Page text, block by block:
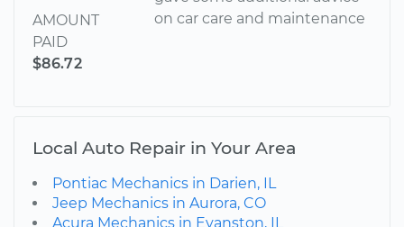
AMOUNT
PAID
$86.72
on car care and maintenance
Local Auto Repair in Your Area
Pontiac Mechanics in Darien, IL
Jeep Mechanics in Aurora, CO
Acura Mechanics in Evanston, IL